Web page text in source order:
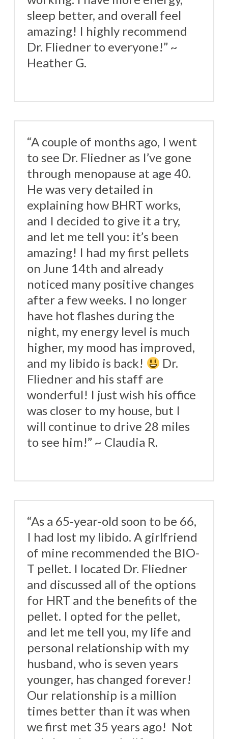
sleep better, and overall feel
amazing! I highly recommend
Dr. Fliedner to everyone!” ~
Heather G.
“A couple of months ago, I went
to see Dr. Fliedner as I’ve gone
through menopause at age 40.
He was very detailed in
explaining how BHRT works,
and I decided to give it a try,
and let me tell you: it’s been
amazing! I had my first pellets
on June 14th and already
noticed many positive changes
after a few weeks. I no longer
have hot flashes during the
night, my energy level is much
higher, my mood has improved,
and my libido is back!
Dr.
Fliedner and his staff are
wonderful! I just wish his office
was closer to my house, but I
will continue to drive 28 miles
to see him!” ~ Claudia R.
“As a 65-year-old soon to be 66,
I had lost my libido. A girlfriend
of mine recommended the BIO-
T pellet. I located Dr. Fliedner
and discussed all of the options
for HRT and the benefits of the
pellet. I opted for the pellet,
and let me tell you, my life and
personal relationship with my
husband, who is seven years
younger, has changed forever!
Our relationship is a million
times better than it was when
we first met 35 years ago! Not